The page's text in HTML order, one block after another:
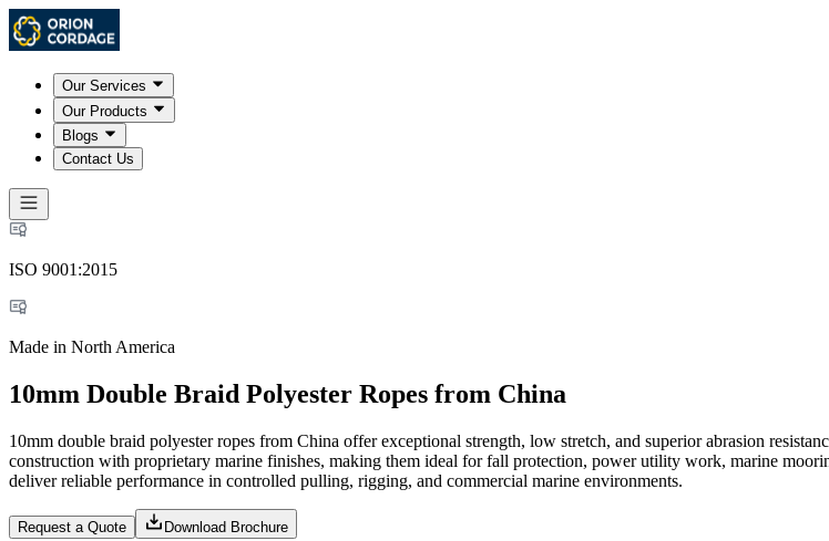
Our Services
Our Products
Blogs
Contact Us
ISO 9001:2015
Made in North America
10mm Double Braid Polyester Ropes from China
10mm double braid polyester ropes from China offer exceptional strength, low stretch, and superior abrasion
construction with proprietary marine finishes, making them ideal for fall protection, power utility work, marine
deliver reliable performance in controlled pulling, rigging, and commercial marine environments.
Request a Quote Download Brochure